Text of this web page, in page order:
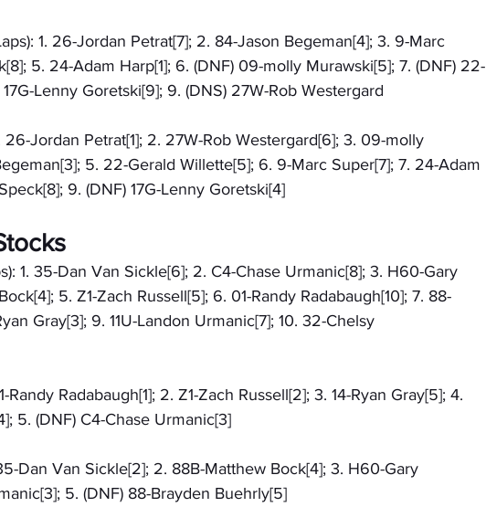
1. 26-Jordan Petrat[7]; 2. 84-Jason Begeman[4]; 3. 9-Marc
5. 24-Adam Harp[1]; 6. (DNF) 09-molly Murawski[5]; 7. (DNF) 22-
Lenny Goretski[9]; 9. (DNS) 27W-Rob Westergard
26-Jordan Petrat[1]; 2. 27W-Rob Westergard[6]; 3. 09-molly
5. 22-Gerald Willette[5]; 6. 9-Marc Super[7]; 7. 24-Adam
9. (DNF) 17G-Lenny Goretski[4]
1. 35-Dan Van Sickle[6]; 2. C4-Chase Urmanic[8]; 3. H60-Gary
5. Z1-Zach Russell[5]; 6. 01-Randy Radabaugh[10]; 7. 88-
Gray[3]; 9. 11U-Landon Urmanic[7]; 10. 32-Chelsy
Randy Radabaugh[1]; 2. Z1-Zach Russell[2]; 3. 14-Ryan Gray[5]; 4.
5. (DNF) C4-Chase Urmanic[3]
Dan Van Sickle[2]; 2. 88B-Matthew Bock[4]; 3. H60-Gary
5. (DNF) 88-Brayden Buehrly[5]